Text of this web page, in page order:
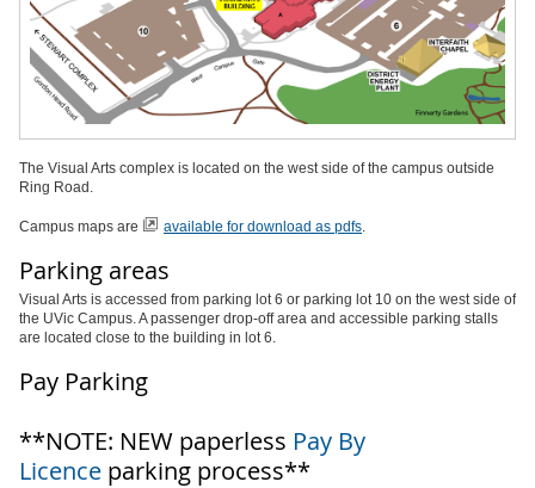
The Visual Arts complex is located on the west side of the campus outside
Ring Road.
Campus maps are available for download as pdfs.
Parking areas
Visual Arts is accessed from parking lot 6 or parking lot 10 on the west side of
the UVic Campus. A passenger drop-off area and accessible parking stalls
are located close to the building in lot 6.
Pay Parking
**NOTE: NEW paperless Pay By
Licence parking process**